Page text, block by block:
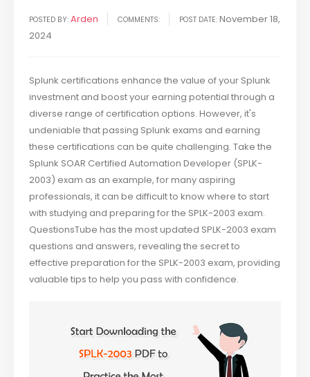
POSTED BY: Arden COMMENTS: POST DATE: November 18,
2024
Splunk certifications enhance the value of your Splunk
investment and boost your earning potential through a
diverse range of certification options. However, it's
undeniable that passing Splunk exams and earning
these certifications can be quite challenging. Take the
Splunk SOAR Certified Automation Developer (SPLK-
2003) exam as an example, for many aspiring
professionals, it can be difficult to know where to start
with studying and preparing for the SPLK-2003 exam.
QuestionsTube has the most updated SPLK-2003 exam
questions and answers, revealing the secret to
effective preparation for the SPLK-2003 exam, providing
valuable tips to help you pass with confidence.